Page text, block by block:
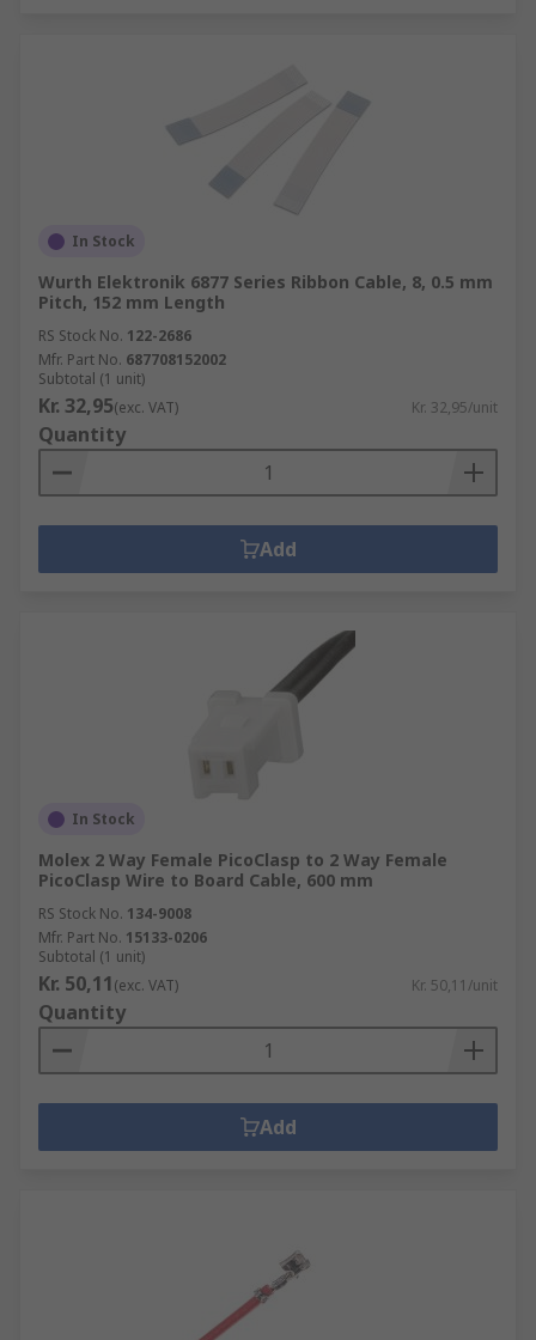
In Stock
Wurth Elektronik 6877 Series Ribbon Cable, 8, 0.5 mm
Pitch, 152 mm Length
RS Stock No. 122-2686
Mfr. Part No. 687708152002
Subtotal (1 unit)
Kr. 32,95(exc. VAT) Kr. 32,95/unit
Quantity
Add
In Stock
Molex 2 Way Female PicoClasp to 2 Way Female
PicoClasp Wire to Board Cable, 600 mm
RS Stock No. 134-9008
Mfr. Part No. 15133-0206
Subtotal (1 unit)
Kr. 50,11(exc. VAT) Kr. 50,11/unit
Quantity
Add